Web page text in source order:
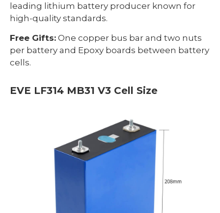
leading lithium battery producer known for
high-quality standards.
Free Gifts: One copper bus bar and two nuts
per battery and Epoxy boards between battery
cells.
EVE LF314 MB31 V3 Cell Size